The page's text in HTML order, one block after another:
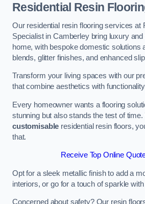
Residential Resin
Our residential resin flooring services at
Specialist in Camberley bring luxury
home, with bespoke domestic solutions
blends, glitter finishes, and enhanced
Transform your living spaces with our
that combine aesthetics with
Every homeowner wants a flooring
stunning but also stands the test of time.
customisable residential resin floors,
that.
Receive Top Online
Opt for a sleek metallic finish to add a
interiors, or go for a touch of sparkle
Concerned about safety? Our resin